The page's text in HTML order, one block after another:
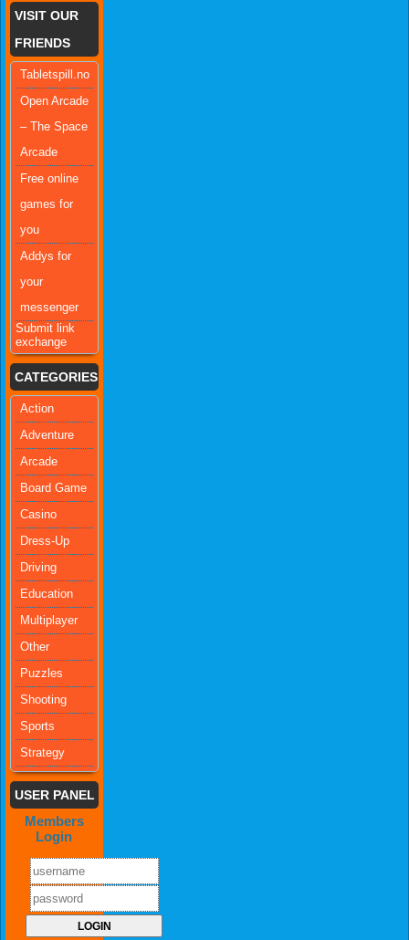
VISIT OUR
FRIENDS
Tabletspill.no
Open Arcade
– The Space
Arcade
Free online
games for
you
Addys for
your
messenger
Submit link
exchange
CATEGORIES
Action
Adventure
Arcade
Board Game
Casino
Dress-Up
Driving
Education
Multiplayer
Other
Puzzles
Shooting
Sports
Strategy
USER PANEL
Members
Login